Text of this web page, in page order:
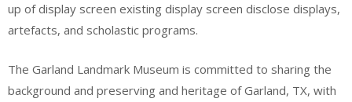
up of display screen existing display screen disclose displays,
artefacts, and scholastic programs.
The Garland Landmark Museum is committed to sharing the
background and preserving and heritage of Garland, TX, with